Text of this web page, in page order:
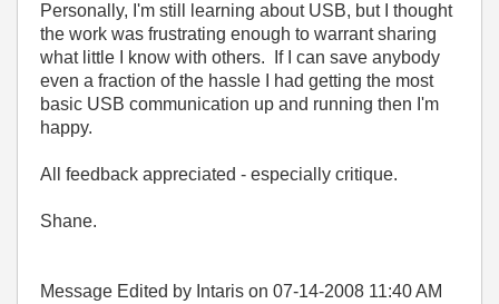
Personally, I'm still learning about USB, but I thought
the work was frustrating enough to warrant sharing
what little I know with others. If I can save anybody
even a fraction of the hassle I had getting the most
basic USB communication up and running then I'm
happy.
All feedback appreciated - especially critique.
Shane.
Message Edited by Intaris on 07-14-2008 11:40 AM